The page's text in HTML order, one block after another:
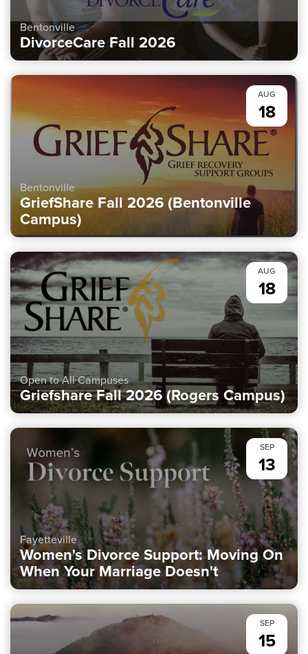
Bentonville
DivorceCare Fall 2026
AUG
18
Bentonville
GriefShare Fall 2026 (Bentonville
Campus)
AUG
18
Open to All Campuses
Griefshare Fall 2026 (Rogers Campus)
SEP
13
Fayetteville
Women's Divorce Support: Moving On
When Your Marriage Doesn't
SEP
15